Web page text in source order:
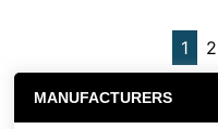
1 2
MANUFACTURERS